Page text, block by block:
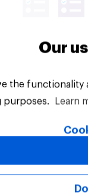
Our
the
purposes.
Learn